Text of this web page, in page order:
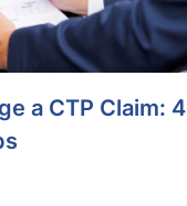
a CTP Claim: 4